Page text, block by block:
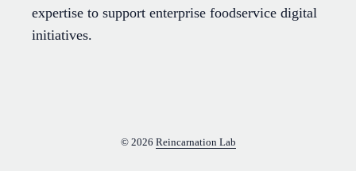
expertise to support enterprise foodservice digital
initiatives.
© 2026 Reincarnation Lab